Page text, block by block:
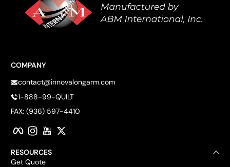
COMPANY
contact@innovalongarm.com
1-888-99-QUILT
FAX: (936) 597-4410
FacebookInstagram
RESOURCES
Get Quote